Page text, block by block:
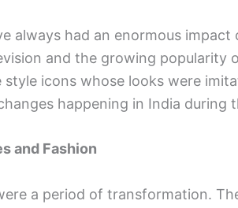
always had an enormous
and the growing popularity
style icons whose looks were
happening in India during
and Fashion
a period of transformation.